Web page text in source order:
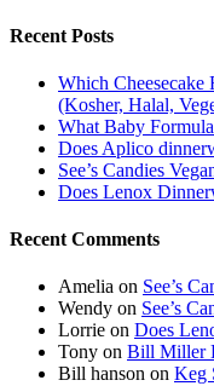
Recent Posts
Which Cheesecake
(Kosher, Halal,
What Baby
Does Aplico
See’s Candies
Does Lenox
Recent Comments
Amelia on See’s
Wendy on See’s
Lorrie on Does
Tony on Bill Miller
Bill hanson on Keg